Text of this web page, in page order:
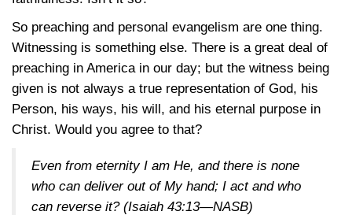
So preaching and personal evangelism are one thing.
Witnessing is something else. There is a great deal of
preaching in America in our day; but the witness being
given is not always a true representation of God, his
Person, his ways, his will, and his eternal purpose in
Christ. Would you agree to that?
Even from eternity I am He, and there is none
who can deliver out of My hand; I act and who
can reverse it? (Isaiah 43:13—NASB)